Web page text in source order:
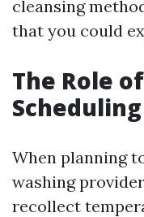
cleansing
that you could
The Role
When planning
washing
recollect